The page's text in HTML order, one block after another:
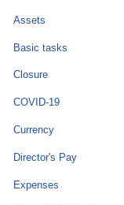
Assets
Basic tasks
Closure
COVID-19
Currency
Director's Pay
Expenses